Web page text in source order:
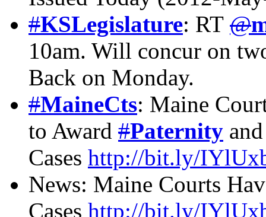
#KSLegislature: RT @
10am. Will concur on
Back on Monday.
#MaineCts: Maine
to Award #Paternity
Cases http://bit.ly/
News: Maine Courts
Cases http://bit.ly/